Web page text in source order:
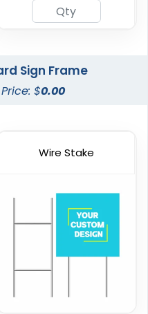
Sign Frame
Price: $0.00
Wire Stake